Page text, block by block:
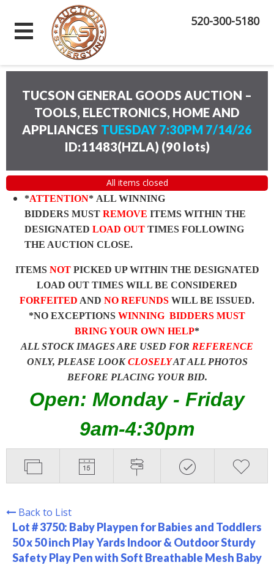
520-300-5180
TUCSON GENERAL GOODS AUCTION –
TOOLS, ELECTRONICS, HOME AND
APPLIANCES TUESDAY 7:30PM 7/14/26
ID:11483(HZLA) (90 lots)
All items closed
*ATTENTION* ALL WINNING
BIDDERS MUST REMOVE ITEMS WITHIN THE
DESIGNATED LOAD OUT TIMES FOLLOWING
THE AUCTION CLOSE.
ITEMS NOTPICKED UP WITHIN THE DESIGNATED
LOAD OUT TIMES WILL BE CONSIDERED
FORFEITED AND NO REFUNDS WILL BE ISSUED.
*NO EXCEPTIONS WINNING BIDDERS MUST
BRING YOUR OWN HELP*
ALL STOCK IMAGES ARE USED FOR REFERENCE
ONLY, PLEASE LOOKCLOSELYAT ALL PHOTOS
BEFORE PLACING YOUR BID.
Open: Monday - Friday
9am-4:30pm
Back to List
Lot # 3750: Baby Playpen for Babies and Toddlers
50 x 50 inch Play Yards Indoor & Outdoor Sturdy
Safety Play Pen with Soft Breathable Mesh Baby